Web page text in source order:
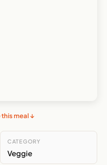
meal ↓
CATEGORY
Veggie